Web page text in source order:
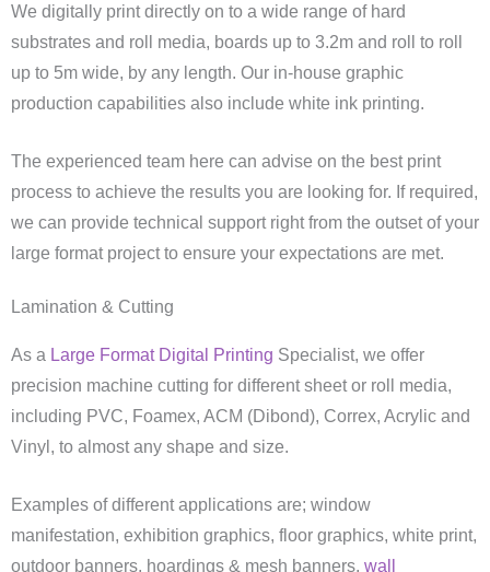
We digitally print directly on to a wide range of hard
substrates and roll media, boards up to 3.2m and roll to roll
up to 5m wide, by any length. Our in-house graphic
production capabilities also include white ink printing.
The experienced team here can advise on the best print
process to achieve the results you are looking for. If required,
we can provide technical support right from the outset of your
large format project to ensure your expectations are met.
Lamination & Cutting
As a Large Format Digital Printing Specialist, we offer
precision machine cutting for different sheet or roll media,
including PVC, Foamex, ACM (Dibond), Correx, Acrylic and
Vinyl, to almost any shape and size.
Examples of different applications are; window
manifestation, exhibition graphics, floor graphics, white print,
outdoor banners, hoardings & mesh banners, wall